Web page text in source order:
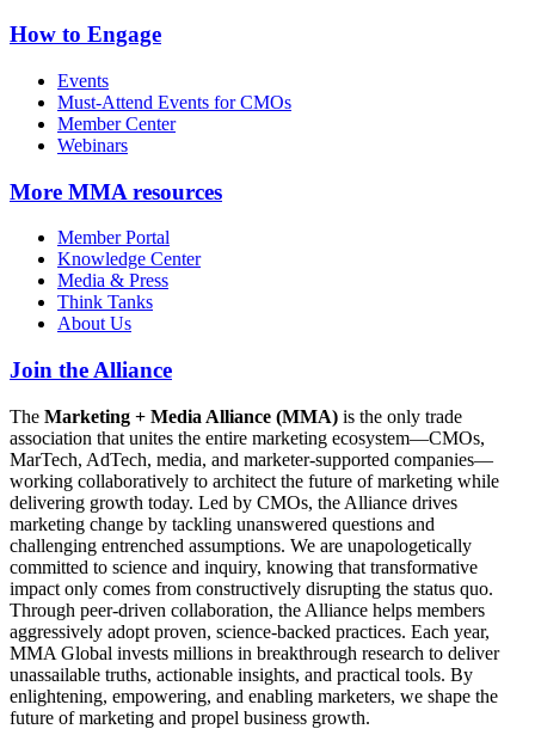
How to Engage
Events
Must-Attend Events for CMOs
Member Center
Webinars
More MMA resources
Member Portal
Knowledge Center
Media & Press
Think Tanks
About Us
Join the Alliance
The Marketing + Media Alliance (MMA) is the only trade
association that unites the entire marketing ecosystem—CMOs,
MarTech, AdTech, media, and marketer-supported companies—
working collaboratively to architect the future of marketing while
delivering growth today. Led by CMOs, the Alliance drives
marketing change by tackling unanswered questions and
challenging entrenched assumptions. We are unapologetically
committed to science and inquiry, knowing that transformative
impact only comes from constructively disrupting the status quo.
Through peer-driven collaboration, the Alliance helps members
aggressively adopt proven, science-backed practices. Each year,
MMA Global invests millions in breakthrough research to deliver
unassailable truths, actionable insights, and practical tools. By
enlightening, empowering, and enabling marketers, we shape the
future of marketing and propel business growth.